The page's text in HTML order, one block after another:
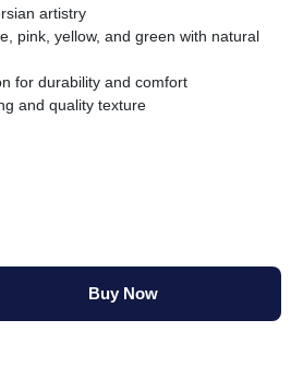
artistry
pink, yellow, and green with natural
for durability and comfort
and quality texture
Buy Now